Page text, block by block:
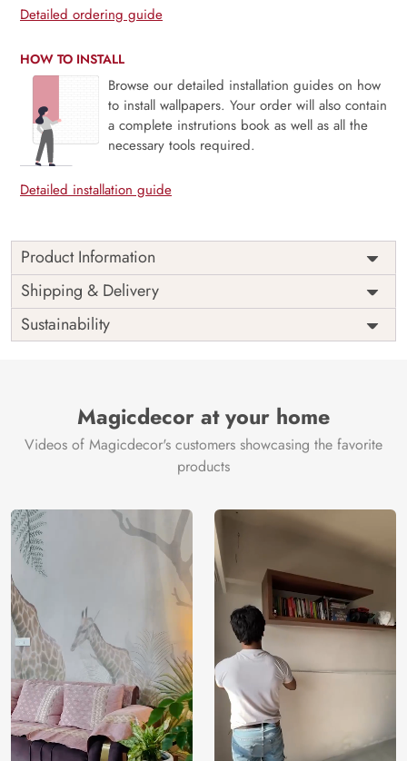
Detailed ordering guide
HOW TO INSTALL
Browse our detailed installation guides on how
to install wallpapers. Your order will also contain
a complete instrutions book as well as all the
necessary tools required.
Detailed installation guide
Product Information
Price
Rs. 99/sq.ft.
Shipping
Free
Origin
India
Shipping & Delivery
Sustainability
Magicdecor at your home
Videos of Magicdecor's customers showcasing the favorite
products